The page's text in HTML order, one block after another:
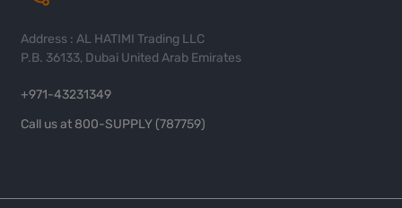
Address : AL HATIMI Trading LLC
P.B. 36133, Dubai United Arab Emirates
+971-43231349
Call us at 800-SUPPLY (787759)